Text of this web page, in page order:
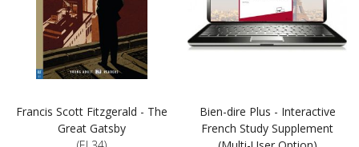
Francis Scott Fitzgerald - The
Great Gatsby
Bien-dire Plus - Interactive
French Study Supplement